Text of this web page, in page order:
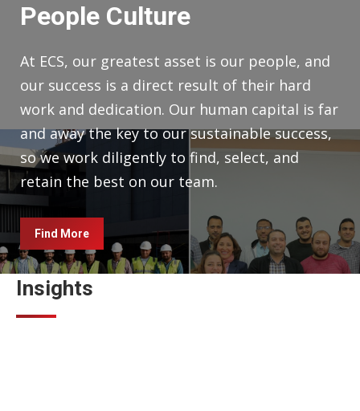
People Culture
At ECS, our greatest asset is our people, and
our success is a direct result of their hard
work and dedication. Our human capital is far
and away the key to our sustainable success,
so we work diligently to find, select, and
retain the best on our team.
Find More
Insights